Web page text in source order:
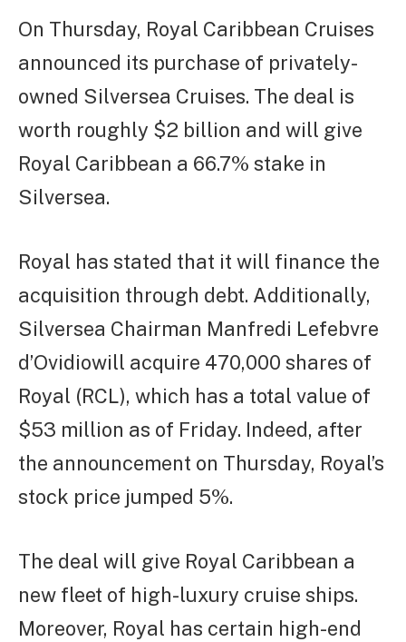
On Thursday, Royal Caribbean Cruises
announced its purchase of privately-
owned Silversea Cruises. The deal is
worth roughly $2 billion and will give
Royal Caribbean a 66.7% stake in
Silversea.
Royal has stated that it will finance the
acquisition through debt. Additionally,
Silversea Chairman Manfredi Lefebvre
d’Ovidiowill acquire 470,000 shares of
Royal (RCL), which has a total value of
$53 million as of Friday. Indeed, after
the announcement on Thursday, Royal’s
stock price jumped 5%.
The deal will give Royal Caribbean a
new fleet of high-luxury cruise ships.
Moreover, Royal has certain high-end